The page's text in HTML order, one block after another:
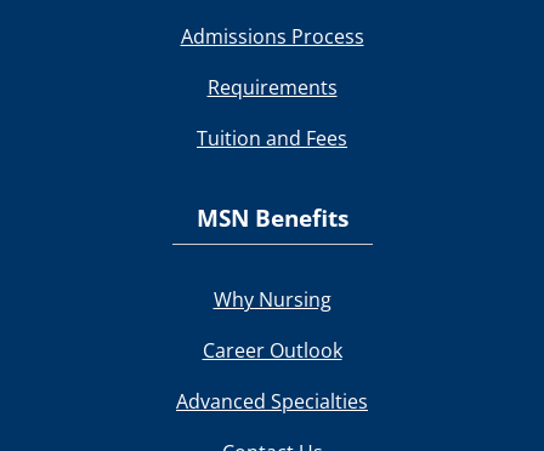
Admissions Process
Requirements
Tuition and Fees
MSN Benefits
Why Nursing
Career Outlook
Advanced Specialties